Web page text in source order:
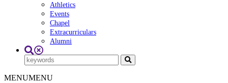
Athletics
Events
Chapel
Extracurriculars
Alumni
MENUMENU